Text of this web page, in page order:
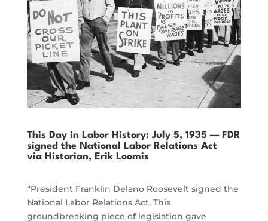
This Day in Labor History: July 5, 1935 — FDR
signed the National Labor Relations Act
via Historian, Erik Loomis
“President Franklin Delano Roosevelt signed the
National Labor Relations Act. This
groundbreaking piece of legislation gave